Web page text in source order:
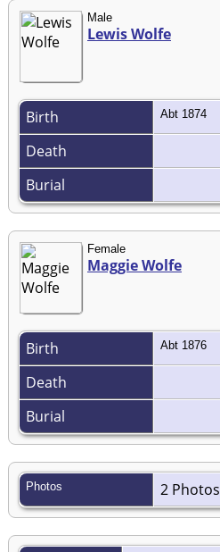
Male
Lewis Wolfe
Birth Abt 1874
Death
Burial
Female
Maggie Wolfe
Birth Abt 1876
Death
Burial
Photos 2 Photos